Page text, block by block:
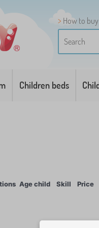
How to buy
Children beds
Age child Skill Price